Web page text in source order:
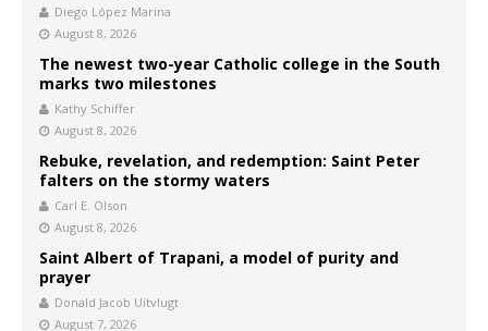
Diego López Marina
August 8, 2026
The newest two-year Catholic college in the South
marks two milestones
Kathy Schiffer
August 8, 2026
Rebuke, revelation, and redemption: Saint Peter
falters on the stormy waters
Carl E. Olson
August 8, 2026
Saint Albert of Trapani, a model of purity and
prayer
Donald Jacob Uitvlugt
August 7, 2026